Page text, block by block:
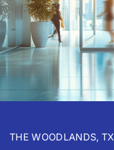
THE WOODLANDS, TX